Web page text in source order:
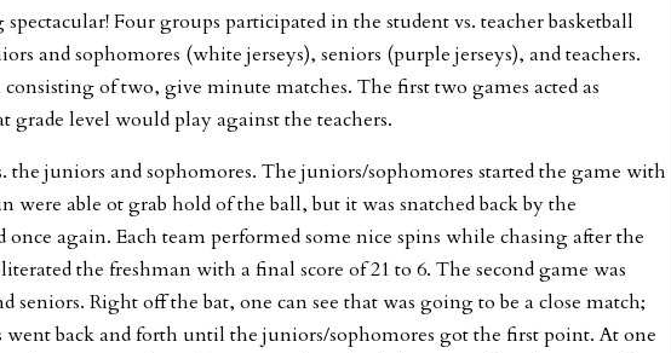
Four groups participated in the student vs. teacher basketball
and sophomores (white jerseys), seniors (purple jerseys), and teachers.
of two, give minute matches. The first two games acted as
level would play against the teachers.
the juniors and sophomores. The juniors/sophomores started the game with
were able ot grab hold of the ball, but it was snatched back by the
once again. Each team performed some nice spins while chasing after the
the freshman with a final score of 21 to 6. The second game was
seniors. Right off the bat, one can see that was going to be a close match;
went back and forth until the juniors/sophomores got the first point. At one